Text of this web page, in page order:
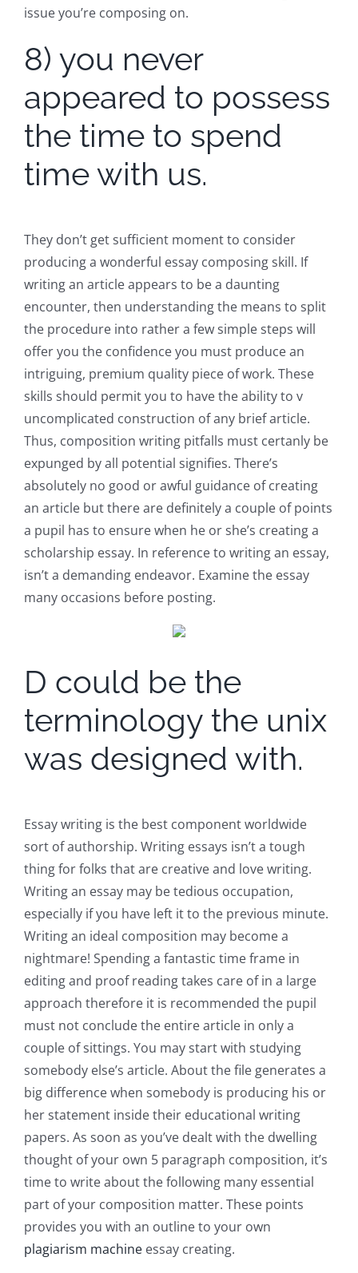
issue you’re composing on.
8) you never
appeared to possess
the time to spend
time with us.
They don’t get sufficient moment to consider
producing a wonderful essay composing skill. If
writing an article appears to be a daunting
encounter, then understanding the means to split
the procedure into rather a few simple steps will
offer you the confidence you must produce an
intriguing, premium quality piece of work. These
skills should permit you to have the ability to v
uncomplicated construction of any brief article.
Thus, composition writing pitfalls must certanly be
expunged by all potential signifies. There’s
absolutely no good or awful guidance of creating
an article but there are definitely a couple of points
a pupil has to ensure when he or she’s creating a
scholarship essay. In reference to writing an essay,
isn’t a demanding endeavor. Examine the essay
many occasions before posting.
D could be the
terminology the unix
was designed with.
Essay writing is the best component worldwide
sort of authorship. Writing essays isn’t a tough
thing for folks that are creative and love writing.
Writing an essay may be tedious occupation,
especially if you have left it to the previous minute.
Writing an ideal composition may become a
nightmare! Spending a fantastic time frame in
editing and proof reading takes care of in a large
approach therefore it is recommended the pupil
must not conclude the entire article in only a
couple of sittings. You may start with studying
somebody else’s article. About the file generates a
big difference when somebody is producing his or
her statement inside their educational writing
papers. As soon as you’ve dealt with the dwelling
thought of your own 5 paragraph composition, it’s
time to write about the following many essential
part of your composition matter. These points
provides you with an outline to your own
plagiarism machine essay creating.